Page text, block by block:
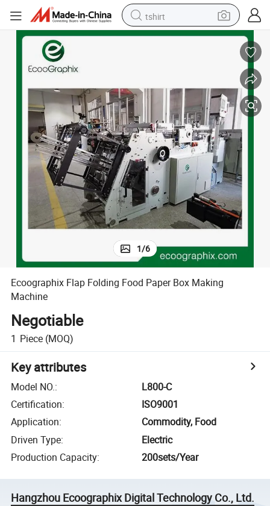
tshirt
electric car
running shoe
human hair wig
reagent
tote bag
1/6
Ecoographix Flap Folding Food Paper Box Making
Machine
Negotiable
1 Piece (MOQ)
Key attributes
Model NO.:
L800-C
Certification:
ISO9001
Application:
Commodity, Food
Driven Type:
Electric
Production Capacity: 200sets/Year
Hangzhou Ecoographix Digital Technology Co., Ltd.